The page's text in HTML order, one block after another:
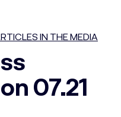
IN THE MEDIA
07.21